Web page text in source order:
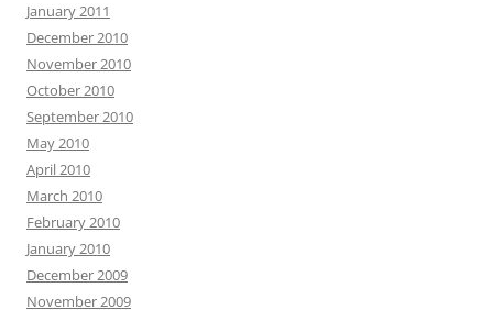
January 2011
December 2010
November 2010
October 2010
September 2010
May 2010
April 2010
March 2010
February 2010
January 2010
December 2009
November 2009